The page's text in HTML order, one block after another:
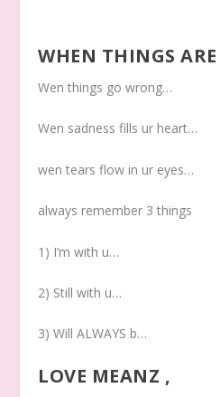
WHEN THINGS
Wen things go wrong…
Wen sadness fills ur heart…
wen tears flow in ur eyes…
always remember 3 things
1) I’m with u…
2) Still with u…
3) Will ALWAYS b…
LOVE MEANZ ,